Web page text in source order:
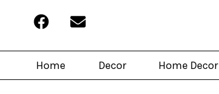
Home Decor Home Decor